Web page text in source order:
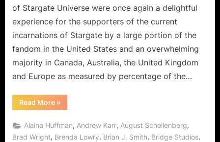
"Common
and
"Epilogue"
Clearly
Worthy
the
of Stargate Universe were once again a delightful
experience for the supporters of the current
incarnations of Stargate by a large portion of the
fandom in the United States and an overwhelming
majority in Canada, Australia, the United Kingdom
and Europe as measured by percentage of the…
Read More“Stargate
Universe:
Descent"
and
"Epilogue"
»
Alaina Huffman, Andrew Karr, August Schellenberg,
Brad Wright, Brenda Lowry, Brian J. Smith, Bridge Studios,